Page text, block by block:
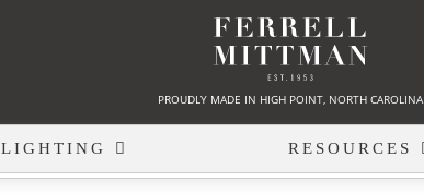
PROUDLY MADE IN HIGH POINT, NORTH CAROLINA
LIGHTING RESOURCES